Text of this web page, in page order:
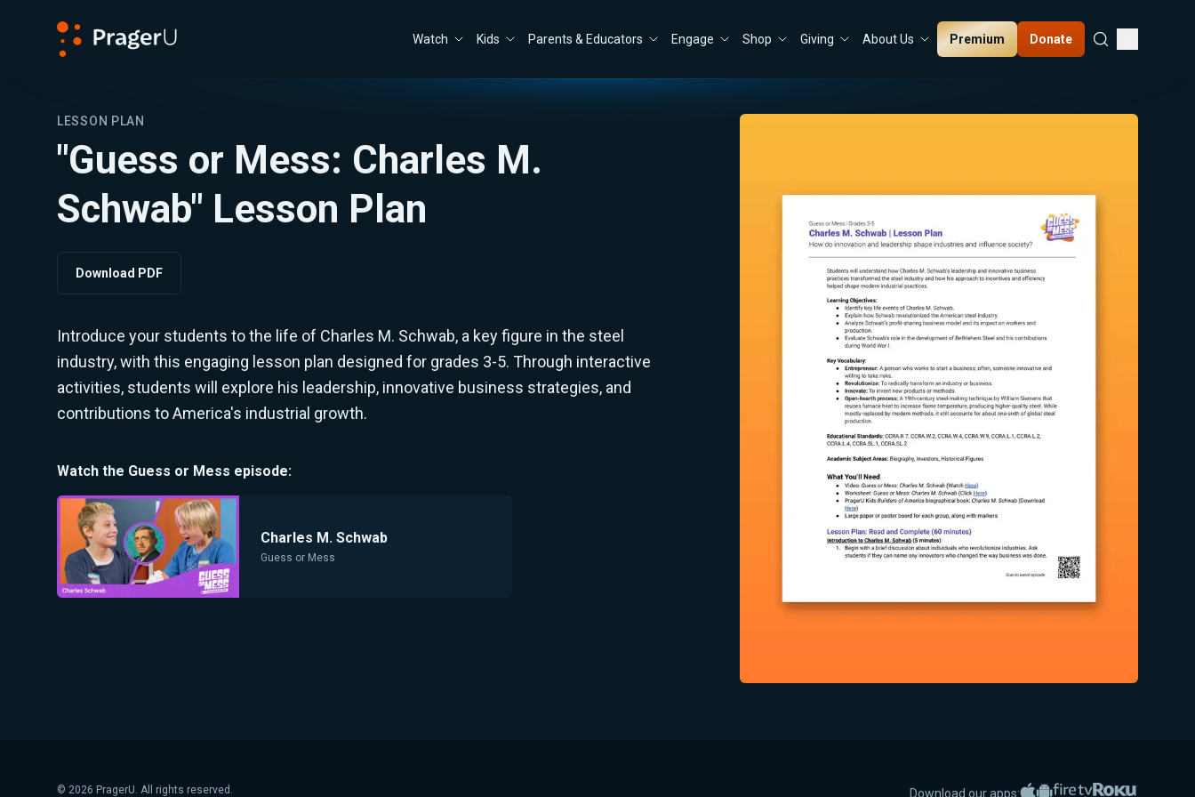
Watch Kids Parents & Educators Engage Shop Giving About Us Premium Donate
LESSON PLAN
"Guess or Mess: Charles M.
Schwab" Lesson Plan
Download PDF
Introduce your students to the life of Charles M. Schwab, a key figure in the steel
industry, with this engaging lesson plan designed for grades 3-5. Through interactive
activities, students will explore his leadership, innovative business strategies, and
contributions to America's industrial growth.
Watch the Guess or Mess episode:
Charles M. Schwab
Guess or Mess
Download our apps: Apple App Store
Google PlayAmazon Fire TV
Roku
© 2026 PragerU. All rights reserved.